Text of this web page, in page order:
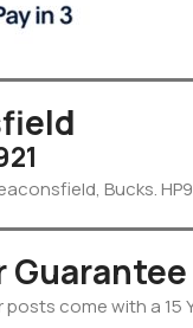
Bucks.
posts come with a 15